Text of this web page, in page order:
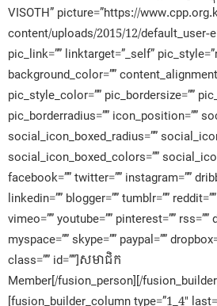
VISOTH” picture=”https://
content/uploads/2015/12/default_user-
pic_link=”” linktarget=”_self”
background_color=””
pic_style_color=”” pic_bordersize=””
pic_borderradius=”” icon_position=””
social_icon_boxed_radius=””
social_icon_boxed_colors=””
facebook=”” twitter=”” instagram=””
linkedin=”” blogger=”” tumblr=””
vimeo=”” youtube=”” pinterest=”” rss=””
myspace=”” skype=”” paypal=””
class=”” id=””]សមាជិក​
Member[/fusion_person][/